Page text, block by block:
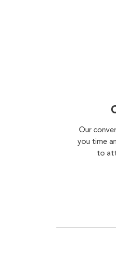
Our
you time
to